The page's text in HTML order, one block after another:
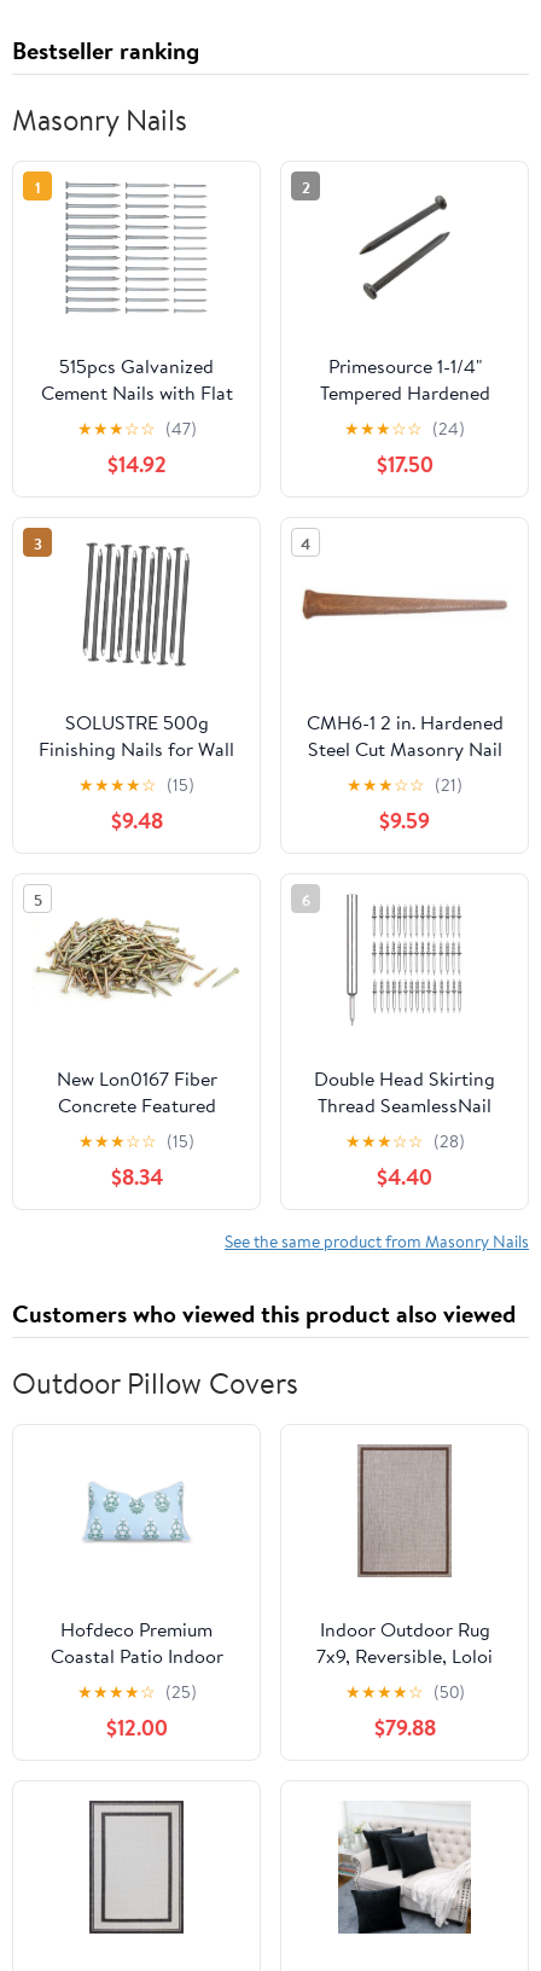
Bestseller ranking
Masonry Nails
1
515pcs Galvanized
Cement Nails with Flat
Head, Hardened Steel
Masonry Nails
30mm/40mm/50mm
for Wall, Concrete, and
Painting Hanging
Applications
★★★☆☆ (47)
$14.92
2
Primesource 1-1/4"
Tempered Hardened
Steel Fluted Masonry
Nails (5 lbs.)
★★★☆☆ (24)
$17.50
3
SOLUSTRE 500g
Finishing Nails for Wall
Wood Bricks Iron Long
Nails Household
Hardware Door
★★★★☆ (15)
$9.48
4
CMH6-1 2 in. Hardened
Steel Cut Masonry Nail
★★★☆☆ (21)
$9.59
5
New Lon0167 Fiber
Concrete Featured
Cement Wall Zinc
reliable efficacy Alloy
Point Tip Wire Nails
25mm Length 2.5mm
★★★☆☆ (15)
$8.34
6
Double Head Skirting
Thread SeamlessNail
Nails Rustproof and
Reusable Cement Nails
for Baseboard
Installation
★★★☆☆ (28)
$4.40
See the same product from Masonry Nails
Customers who viewed this product also viewed
Outdoor Pillow Covers
Hofdeco Premium
Coastal Patio Indoor
Outdoor Lumbar Pillow
Cover Only, 12"x20"
Water Repellent for
Backyard, Couch, Baby
Blue White Green Floral
with Piping
★★★★☆ (25)
$12.00
Indoor Outdoor Rug
7x9, Reversible, Loloi
Easton Dove / Coffee
(6'7" x 9'4")
★★★★☆ (50)
$79.88